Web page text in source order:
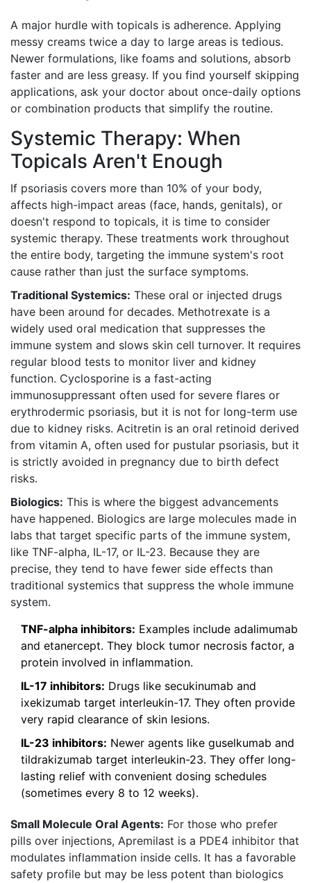
A major hurdle with topicals is adherence. Applying
messy creams twice a day to large areas is tedious.
Newer formulations, like foams and solutions, absorb
faster and are less greasy. If you find yourself skipping
applications, ask your doctor about once-daily options
or combination products that simplify the routine.
Systemic Therapy: When
Topicals Aren't Enough
If psoriasis covers more than 10% of your body,
affects high-impact areas (face, hands, genitals), or
doesn't respond to topicals, it is time to consider
systemic therapy. These treatments work throughout
the entire body, targeting the immune system's root
cause rather than just the surface symptoms.
Traditional Systemics: These oral or injected drugs
have been around for decades. Methotrexate is a
widely used oral medication that suppresses the
immune system and slows skin cell turnover. It requires
regular blood tests to monitor liver and kidney
function. Cyclosporine is a fast-acting
immunosuppressant often used for severe flares or
erythrodermic psoriasis, but it is not for long-term use
due to kidney risks. Acitretin is an oral retinoid derived
from vitamin A, often used for pustular psoriasis, but it
is strictly avoided in pregnancy due to birth defect
risks.
Biologics: This is where the biggest advancements
have happened. Biologics are large molecules made in
labs that target specific parts of the immune system,
like TNF-alpha, IL-17, or IL-23. Because they are
precise, they tend to have fewer side effects than
traditional systemics that suppress the whole immune
system.
TNF-alpha inhibitors: Examples include adalimumab
and etanercept. They block tumor necrosis factor, a
protein involved in inflammation.
IL-17 inhibitors: Drugs like secukinumab and
ixekizumab target interleukin-17. They often provide
very rapid clearance of skin lesions.
IL-23 inhibitors: Newer agents like guselkumab and
tildrakizumab target interleukin-23. They offer long-
lasting relief with convenient dosing schedules
(sometimes every 8 to 12 weeks).
Small Molecule Oral Agents: For those who prefer
pills over injections, Apremilast is a PDE4 inhibitor that
modulates inflammation inside cells. It has a favorable
safety profile but may be less potent than biologics